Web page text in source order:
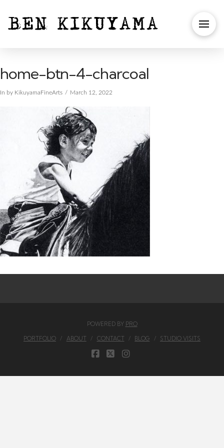
home-btn-4-charcoal
In by KikuyamaFineArts March 12, 2022
POWERED BY PRO
PORTFOLIO ABOUT CONTACT BLOG STUDIO VISITS